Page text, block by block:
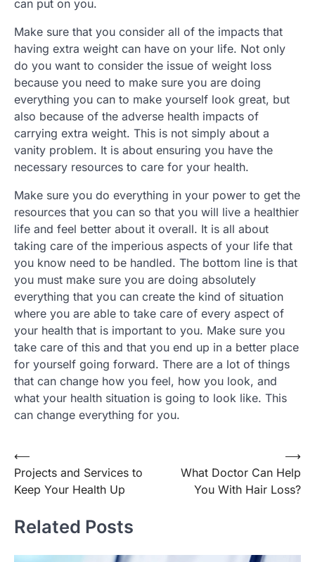
can put on you.
Make sure that you consider all of the impacts that
having extra weight can have on your life. Not only
do you want to consider the issue of weight loss
because you need to make sure you are doing
everything you can to make yourself look great, but
also because of the adverse health impacts of
carrying extra weight. This is not simply about a
vanity problem. It is about ensuring you have the
necessary resources to care for your health.
Make sure you do everything in your power to get the
resources that you can so that you will live a healthier
life and feel better about it overall. It is all about
taking care of the imperious aspects of your life that
you know need to be handled. The bottom line is that
you must make sure you are doing absolutely
everything that you can create the kind of situation
where you are able to take care of every aspect of
your health that is important to you. Make sure you
take care of this and that you end up in a better place
for yourself going forward. There are a lot of things
that can change how you feel, how you look, and
what your health situation is going to look like. This
can change everything for you.
Post
navigation
⟵
Projects and Services to
Keep Your Health Up
What Doctor Can Help
You With Hair Loss?
⟶
Related Posts